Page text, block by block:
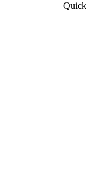
Quick